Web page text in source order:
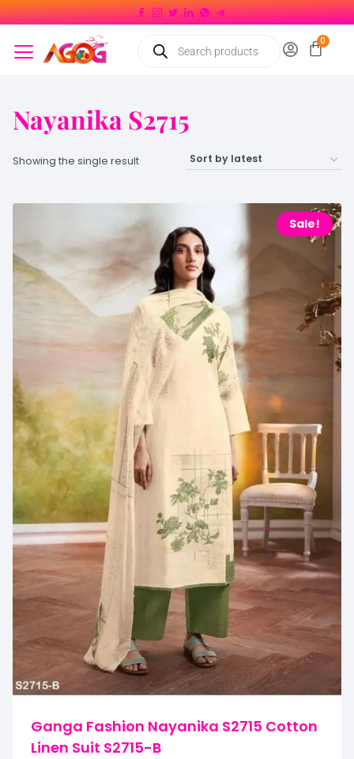
Nayanika S2715
Showing the single result
Sale!
Ganga Fashion Nayanika S2715 Cotton
Linen Suit S2715-B